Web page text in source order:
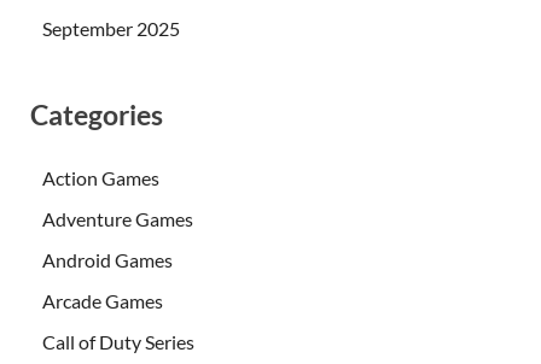
September 2025
Categories
Action Games
Adventure Games
Android Games
Arcade Games
Call of Duty Series